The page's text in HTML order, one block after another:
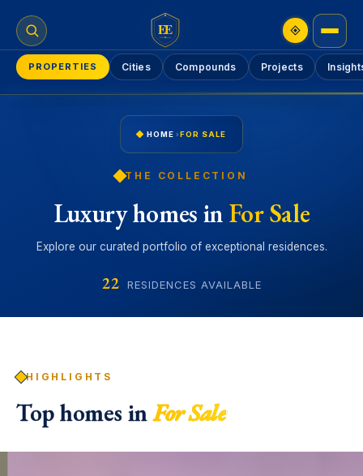
EE
PROPERTIES Cities Compounds Projects
HOME ›FOR SALE
THE COLLECTION
Luxury homes inFor Sale
Explore our curated portfolio of exceptional residences.
22 RESIDENCES AVAILABLE
HIGHLIGHTS
Top homes inFor Sale